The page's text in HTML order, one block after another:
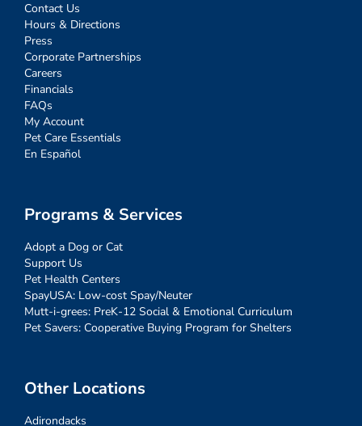
Contact Us
Hours & Directions
Press
Corporate Partnerships
Careers
Financials
FAQs
My Account
Pet Care Essentials
En Español
Programs & Services
Adopt a Dog or Cat
Support Us
Pet Health Centers
SpayUSA: Low-cost Spay/Neuter
Mutt-i-grees: PreK-12 Social & Emotional Curriculum
Pet Savers: Cooperative Buying Program for Shelters
Other Locations
Adirondacks